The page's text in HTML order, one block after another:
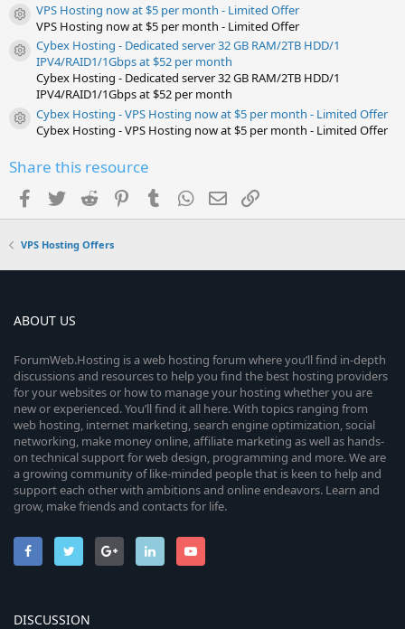
Resource icon
VPS Hosting now at $5 per month - Limited Offer
VPS Hosting now at $5 per month - Limited Offer
Resource icon
Cybex Hosting - Dedicated server 32 GB RAM/2TB HDD/1
IPV4/RAID1/1Gbps at $52 per month
Cybex Hosting - Dedicated server 32 GB RAM/2TB HDD/1
IPV4/RAID1/1Gbps at $52 per month
Resource icon
Cybex Hosting - VPS Hosting now at $5 per month - Limited Offer
Cybex Hosting - VPS Hosting now at $5 per month - Limited Offer
Share this resource
Facebook
TwitterReddit PinterestTumblrWhatsApp
EmailLink
VPS Hosting Offers
ABOUT US
ForumWeb.Hosting is a web hosting forum where you’ll find in-depth
discussions and resources to help you find the best hosting providers
for your websites or how to manage your hosting whether you are
new or experienced. You’ll find it all here. With topics ranging from
web hosting, internet marketing, search engine optimization, social
networking, make money online, affiliate marketing as well as hands-
on technical support for web design, programming and more. We are
a growing community of like-minded people that is keen to help and
support each other with ambitions and online endeavors. Learn and
grow, make friends and contacts for life.
DISCUSSION